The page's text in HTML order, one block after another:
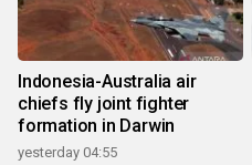
Indonesia-Australia air
chiefs fly joint fighter
formation in Darwin
yesterday 04:55